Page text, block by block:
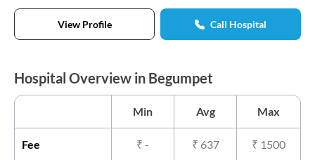
View Profile Call Hospital
Hospital Overview in Begumpet
Min Avg Max
Fee ₹ - ₹ 637 ₹ 1500